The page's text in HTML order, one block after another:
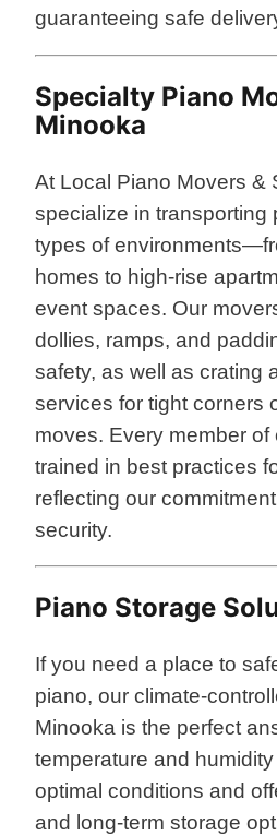
guaranteeing safe
Specialty Piano
Minooka
At Local Piano Movers &
specialize in transporting
types of
homes to high-rise
event spaces. Our
dollies, ramps, and
safety, as well as crating
services for tight corners
moves. Every member of
trained in best practices
reflecting our
security.
Piano Storage
If you need a place to
piano, our climate-
Minooka is the perfect
temperature and
optimal conditions and
and long-term storage